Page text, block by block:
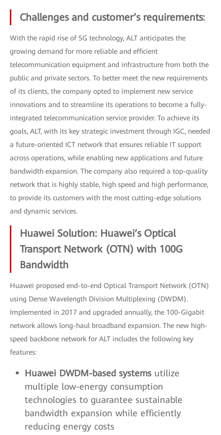
Challenges and customer’s requirements:
With the rapid rise of 5G technology, ALT anticipates the
growing demand for more reliable and efficient
telecommunication equipment and infrastructure from both the
public and private sectors. To better meet the new requirements
of its clients, the company opted to implement new service
innovations and to streamline its operations to become a fully-
integrated telecommunication service provider. To achieve its
goals, ALT, with its key strategic investment through IGC, needed
a future-oriented ICT network that ensures reliable IT support
across operations, while enabling new applications and future
bandwidth expansion. The company also required a top-quality
network that is highly stable, high speed and high performance,
to provide its customers with the most cutting-edge solutions
and dynamic services.
Huawei Solution: Huawei’s Optical
Transport Network (OTN) with 100G
Bandwidth
Huawei proposed end-to-end Optical Transport Network (OTN)
using Dense Wavelength Division Multiplexing (DWDM).
Implemented in 2017 and upgraded annually, the 100-Gigabit
network allows long-haul broadband expansion. The new high-
speed backbone network for ALT includes the following key
features:
Huawei DWDM-based systems utilize
multiple low-energy consumption
technologies to guarantee sustainable
bandwidth expansion while efficiently
reducing energy costs